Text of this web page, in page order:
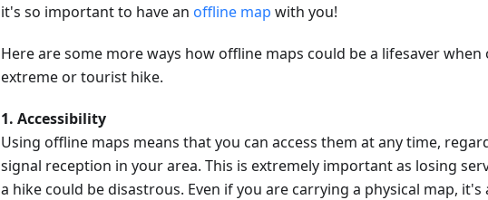
it's so important to have an offline map with you!
Here are some more ways how offline maps could be a lifesaver when
extreme or tourist hike.
1. Accessibility
Using offline maps means that you can access them at any time,
signal reception in your area. This is extremely important as losing
a hike could be disastrous. Even if you are carrying a physical map, it's